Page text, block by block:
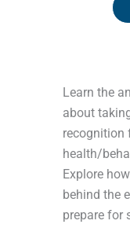
Learn the
about
recognition
health/
Explore
behind the
prepare for